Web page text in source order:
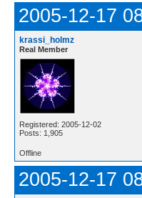
2005-12-17
krassi_holmz
Real Member
Registered: 2005-12-02
Posts: 1,905
Offline
2005-12-17